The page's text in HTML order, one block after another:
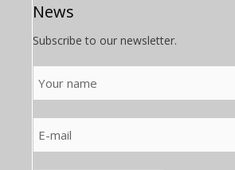
News
Subscribe to our newsletter.